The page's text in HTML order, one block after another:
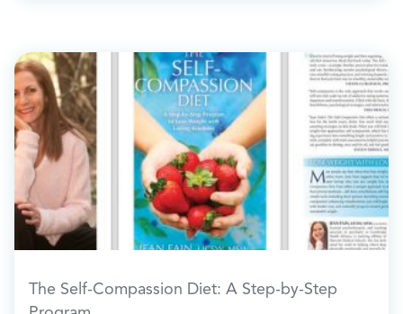
The Self-Compassion Diet: A Step-by-Step